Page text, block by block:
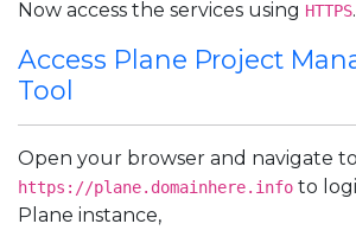
Now access the services using HTTPS.
Access Plane Project
Tool
Open your browser and navigate to
https://plane.domainhere.info to
Plane instance,